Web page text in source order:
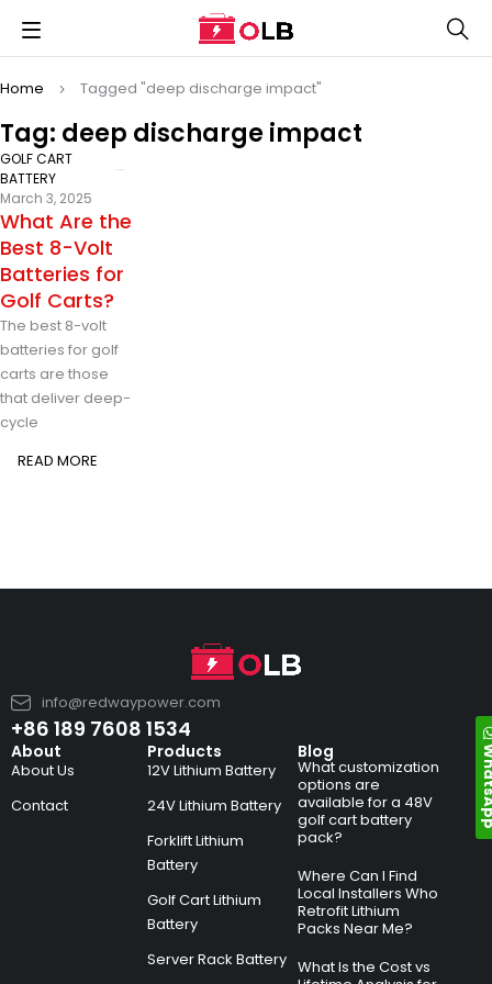
Tag: deep discharge impact
Home Tagged "deep discharge impact"
GOLF CART
BATTERY
March 3, 2025
What Are the
Best 8-Volt
Batteries for
Golf Carts?
The best 8-volt
batteries for golf
carts are those
that deliver deep-
cycle
READ MORE
info@redwaypower.com
+86 189 7608 1534
About
About Us
Contact
Products
12V Lithium Battery
24V Lithium Battery
Forklift Lithium
Battery
Golf Cart Lithium
Battery
Server Rack Battery
Blog
What customization
options are
available for a 48V
golf cart battery
pack?
Where Can I Find
Local Installers Who
Retrofit Lithium
Packs Near Me?
What Is the Cost vs